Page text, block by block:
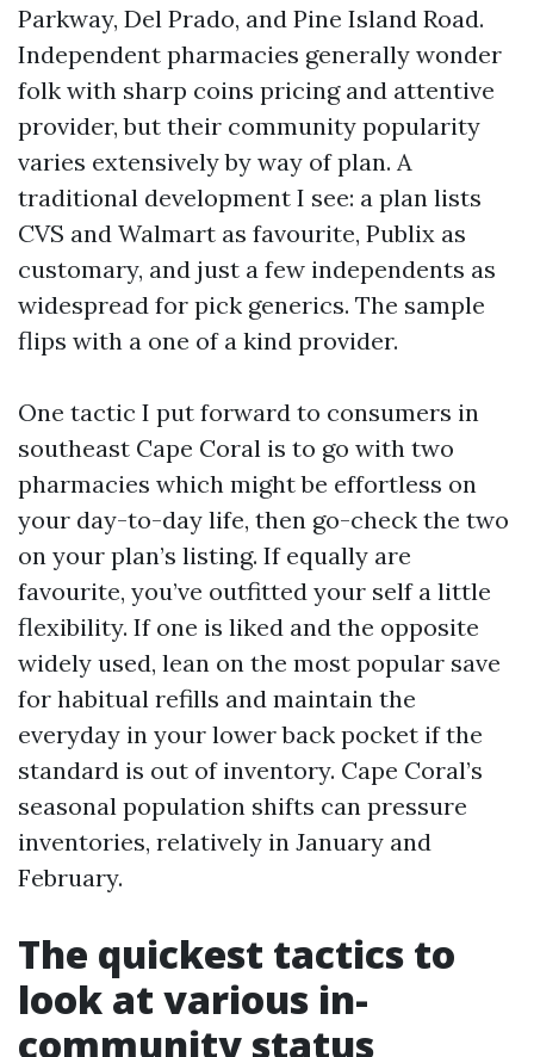
Parkway, Del Prado, and Pine Island Road.
Independent pharmacies generally wonder
folk with sharp coins pricing and attentive
provider, but their community popularity
varies extensively by way of plan. A
traditional development I see: a plan lists
CVS and Walmart as favourite, Publix as
customary, and just a few independents as
widespread for pick generics. The sample
flips with a one of a kind provider.
One tactic I put forward to consumers in
southeast Cape Coral is to go with two
pharmacies which might be effortless on
your day-to-day life, then go-check the two
on your plan’s listing. If equally are
favourite, you’ve outfitted your self a little
flexibility. If one is liked and the opposite
widely used, lean on the most popular save
for habitual refills and maintain the
everyday in your lower back pocket if the
standard is out of inventory. Cape Coral’s
seasonal population shifts can pressure
inventories, relatively in January and
February.
The quickest tactics to
look at various in-
community status